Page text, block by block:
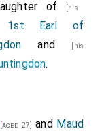
of [his
1st Earl of
and [his
.
[aged 27] and Maud